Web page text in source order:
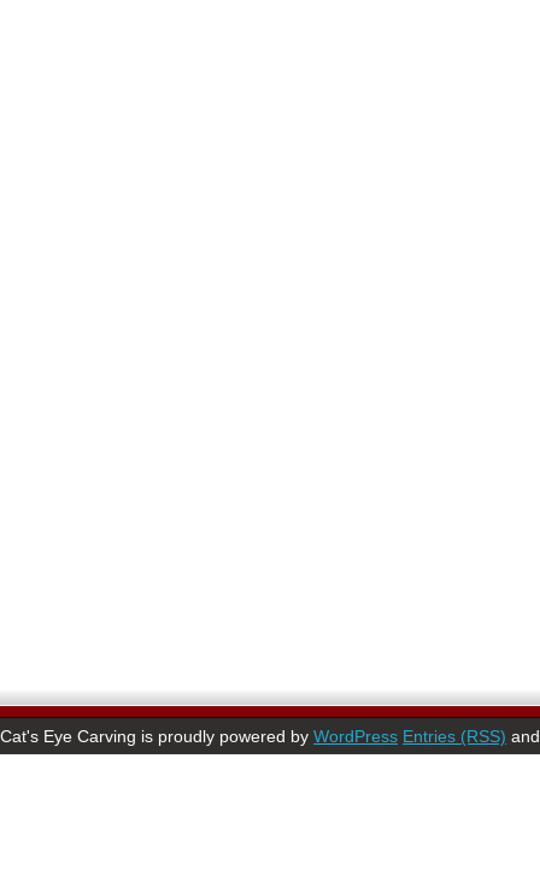
Cat's Eye Carving is proudly powered by WordPress Entries (RSS)